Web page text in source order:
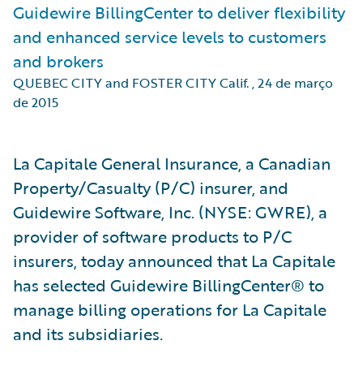
Guidewire BillingCenter to deliver flexibility
and enhanced service levels to customers
and brokers
QUEBEC CITY and FOSTER CITY Calif.,24 de março
de 2015
La Capitale General Insurance, a Canadian
Property/Casualty (P/C) insurer, and
Guidewire Software, Inc. (NYSE: GWRE), a
provider of software products to P/C
insurers, today announced that La Capitale
has selected Guidewire BillingCenter® to
manage billing operations for La Capitale
and its subsidiaries.